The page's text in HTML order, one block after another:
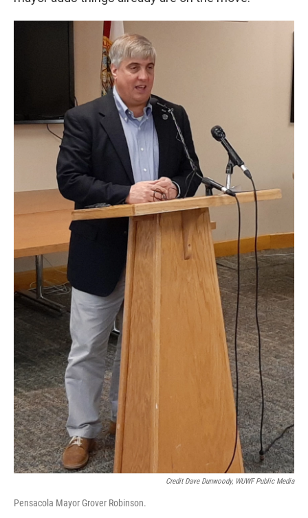
Credit Dave Dunwoody, WUWF Public Media
Pensacola Mayor Grover Robinson.